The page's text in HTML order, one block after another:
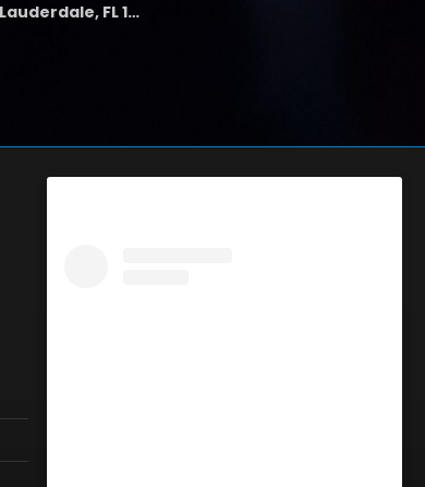
the LAB - Revolution Live Ft. Lauderdale, FL 1/18/25